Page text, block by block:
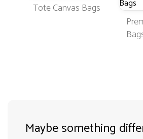
Tote Canvas Bags
Maybe something